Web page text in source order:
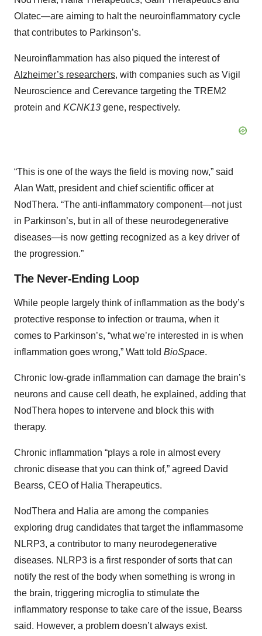
Olatec—are aiming to halt the neuroinflammatory cycle
that contributes to Parkinson’s.
Neuroinflammation has also piqued the interest of
Alzheimer’s researchers, with companies such as Vigil
Neuroscience and Cerevance targeting the TREM2
protein and KCNK13 gene, respectively.
“This is one of the ways the field is moving now,” said
Alan Watt, president and chief scientific officer at
NodThera. “The anti-inflammatory component—not just
in Parkinson’s, but in all of these neurodegenerative
diseases—is now getting recognized as a key driver of
the progression.”
The Never-Ending Loop
While people largely think of inflammation as the body’s
protective response to infection or trauma, when it
comes to Parkinson’s, “what we’re interested in is when
inflammation goes wrong,” Watt told BioSpace.
Chronic low-grade inflammation can damage the brain’s
neurons and cause cell death, he explained, adding that
NodThera hopes to intervene and block this with
therapy.
Chronic inflammation “plays a role in almost every
chronic disease that you can think of,” agreed David
Bearss, CEO of Halia Therapeutics.
NodThera and Halia are among the companies
exploring drug candidates that target the inflammasome
NLRP3, a contributor to many neurodegenerative
diseases. NLRP3 is a first responder of sorts that can
notify the rest of the body when something is wrong in
the brain, triggering microglia to stimulate the
inflammatory response to take care of the issue, Bearss
said. However, a problem doesn’t always exist.